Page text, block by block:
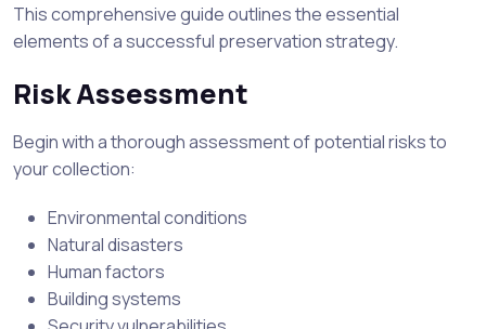
This comprehensive guide outlines the essential
elements of a successful preservation strategy.
Risk Assessment
Begin with a thorough assessment of potential risks to
your collection:
Environmental conditions
Natural disasters
Human factors
Building systems